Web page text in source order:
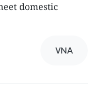
domestic
VNA